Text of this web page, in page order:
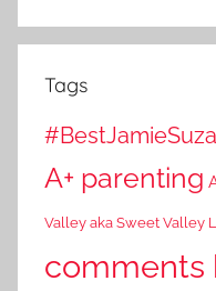
Tags
A+ parenting
Valley aka Sweet Valley
comments